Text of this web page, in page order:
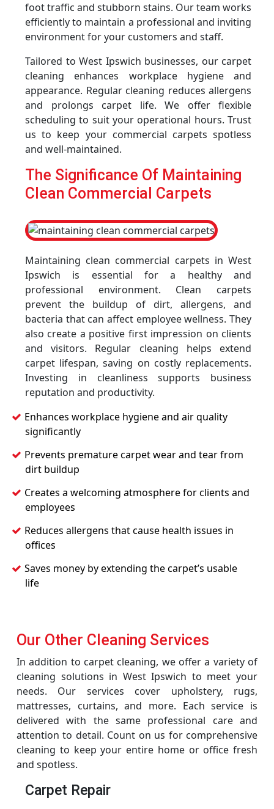
foot traffic and stubborn stains. Our team works
efficiently to maintain a professional and inviting
environment for your customers and staff.
Tailored to West Ipswich businesses, our carpet
cleaning enhances workplace hygiene and
appearance. Regular cleaning reduces allergens
and prolongs carpet life. We offer flexible
scheduling to suit your operational hours. Trust
us to keep your commercial carpets spotless
and well-maintained.
The Significance Of Maintaining
Clean Commercial Carpets
Maintaining clean commercial carpets in West
Ipswich is essential for a healthy and
professional environment. Clean carpets
prevent the buildup of dirt, allergens, and
bacteria that can affect employee wellness. They
also create a positive first impression on clients
and visitors. Regular cleaning helps extend
carpet lifespan, saving on costly replacements.
Investing in cleanliness supports business
reputation and productivity.
Enhances workplace hygiene and air quality
significantly
Prevents premature carpet wear and tear from
dirt buildup
Creates a welcoming atmosphere for clients and
employees
Reduces allergens that cause health issues in
offices
Saves money by extending the carpet’s usable
life
Our Other Cleaning Services
In addition to carpet cleaning, we offer a variety of
cleaning solutions in West Ipswich to meet your
needs. Our services cover upholstery, rugs,
mattresses, curtains, and more. Each service is
delivered with the same professional care and
attention to detail. Count on us for comprehensive
cleaning to keep your entire home or office fresh
and spotless.
Carpet Repair